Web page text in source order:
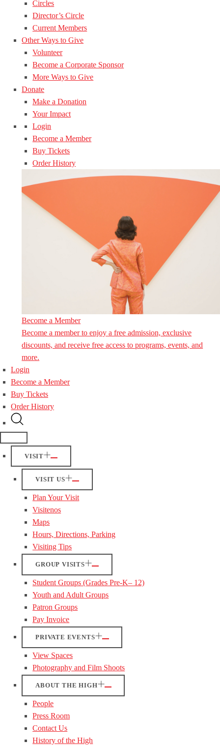
Circles
Director’s Circle
Current Members
Other Ways to Give
Volunteer
Become a Corporate Sponsor
More Ways to Give
Donate
Make a Donation
Your Impact
Login
Become a Member
Buy Tickets
Order History
Become a Member
Become a member to enjoy a free admission, exclusive
discounts, and receive free access to programs, events, and
more.
Login
Become a Member
Buy Tickets
Order History
VISIT
VISIT US
Plan Your Visit
Visitenos
Maps
Hours, Directions, Parking
Visiting Tips
GROUP VISITS
Student Groups (Grades Pre-K– 12)
Youth and Adult Groups
Patron Groups
Pay Invoice
PRIVATE EVENTS
View Spaces
Photography and Film Shoots
ABOUT THE HIGH
People
Press Room
Contact Us
History of the High